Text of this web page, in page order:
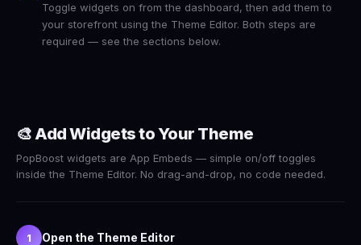
Toggle widgets on from the dashboard, then add them to
your storefront using the Theme Editor. Both steps are
required — see the sections below.
🎨 Add Widgets to Your Theme
PopBoost widgets are App Embeds — simple on/off toggles
inside the Theme Editor. No drag-and-drop, no code needed.
1 Open the Theme Editor